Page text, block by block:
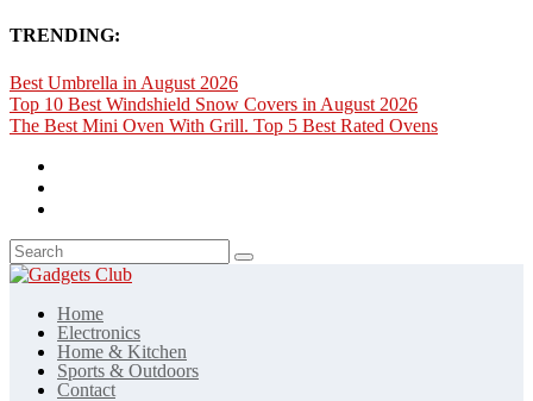
TRENDING:
Best Umbrella in August 2026
Top 10 Best Windshield Snow Covers in August 2026
The Best Mini Oven With Grill. Top 5 Best Rated Ovens
Home
Electronics
Home & Kitchen
Sports & Outdoors
Contact